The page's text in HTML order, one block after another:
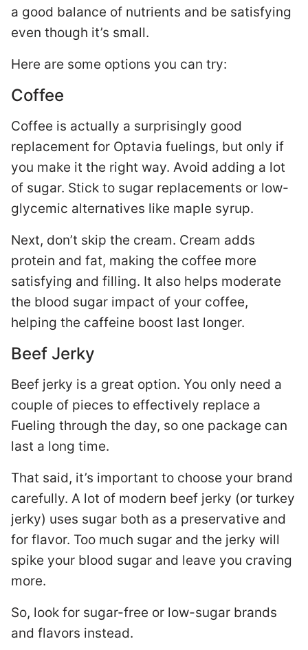
a good balance of nutrients and be satisfying
even though it’s small.
Here are some options you can try:
Coffee
Coffee is actually a surprisingly good
replacement for Optavia fuelings, but only if
you make it the right way. Avoid adding a lot
of sugar. Stick to sugar replacements or low-
glycemic alternatives like maple syrup.
Next, don’t skip the cream. Cream adds
protein and fat, making the coffee more
satisfying and filling. It also helps moderate
the blood sugar impact of your coffee,
helping the caffeine boost last longer.
Beef Jerky
Beef jerky is a great option. You only need a
couple of pieces to effectively replace a
Fueling through the day, so one package can
last a long time.
That said, it’s important to choose your brand
carefully. A lot of modern beef jerky (or turkey
jerky) uses sugar both as a preservative and
for flavor. Too much sugar and the jerky will
spike your blood sugar and leave you craving
more.
So, look for sugar-free or low-sugar brands
and flavors instead.